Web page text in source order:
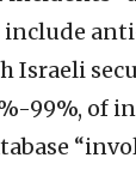
include
Israeli
99%, of